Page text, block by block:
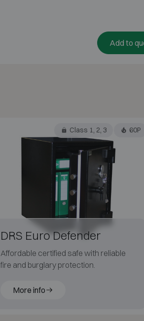
Add to
Class 1, 2, 3 60P
DRS Euro Defender
Affordable certified safe with reliable
fire and burglary protection.
More info